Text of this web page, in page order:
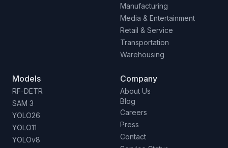
Manufacturing
Media & Entertainment
Retail & Service
Transportation
Warehousing
Models
RF-DETR
SAM 3
YOLO26
YOLO11
YOLOv8
Company
About Us
Blog
Careers
Press
Contact